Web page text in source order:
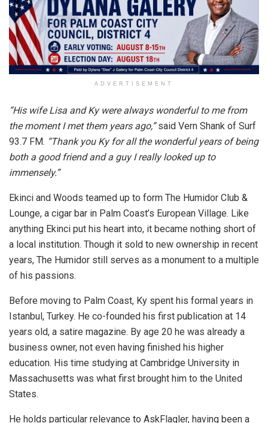
ADVERTISEMENT
“His wife Lisa and Ky were always wonderful to me from
the moment I met them years ago,”said Vern Shank of Surf
93.7 FM. “Thank you Ky for all the wonderful years of being
both a good friend and a guy I really looked up to
immensely.”
Ekinci and Woods teamed up to form The Humidor Club &
Lounge, a cigar bar in Palm Coast’s European Village. Like
anything Ekinci put his heart into, it became nothing short of
a local institution. Though it sold to new ownership in recent
years, The Humidor still serves as a monument to a multiple
of his passions.
Before moving to Palm Coast, Ky spent his formal years in
Istanbul, Turkey. He co-founded his first publication at 14
years old, a satire magazine. By age 20 he was already a
business owner, not even having finished his higher
education. His time studying at Cambridge University in
Massachusetts was what first brought him to the United
States.
He holds particular relevance to AskFlagler, having been a